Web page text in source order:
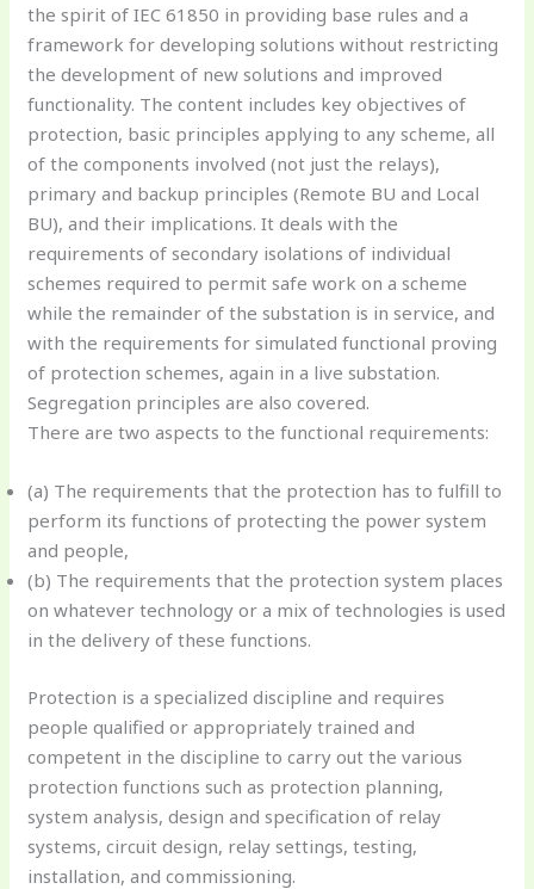
the spirit of IEC 61850 in providing base rules and a
framework for developing solutions without restricting
the development of new solutions and improved
functionality. The content includes key objectives of
protection, basic principles applying to any scheme, all
of the components involved (not just the relays),
primary and backup principles (Remote BU and Local
BU), and their implications. It deals with the
requirements of secondary isolations of individual
schemes required to permit safe work on a scheme
while the remainder of the substation is in service, and
with the requirements for simulated functional proving
of protection schemes, again in a live substation.
Segregation principles are also covered.
There are two aspects to the functional requirements:
(a) The requirements that the protection has to fulfill to
perform its functions of protecting the power system
and people,
(b) The requirements that the protection system places
on whatever technology or a mix of technologies is used
in the delivery of these functions.
Protection is a specialized discipline and requires
people qualified or appropriately trained and
competent in the discipline to carry out the various
protection functions such as protection planning,
system analysis, design and specification of relay
systems, circuit design, relay settings, testing,
installation, and commissioning.